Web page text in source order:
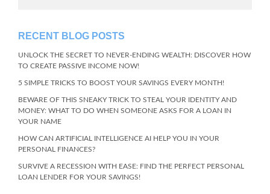
RECENT BLOG POSTS
UNLOCK THE SECRET TO NEVER-ENDING WEALTH: DISCOVER HOW
TO CREATE PASSIVE INCOME NOW!
5 SIMPLE TRICKS TO BOOST YOUR SAVINGS EVERY MONTH!
BEWARE OF THIS SNEAKY TRICK TO STEAL YOUR IDENTITY AND
MONEY: WHAT TO DO WHEN SOMEONE ASKS FOR A LOAN IN
YOUR NAME
HOW CAN ARTIFICIAL INTELLIGENCE AI HELP YOU IN YOUR
PERSONAL FINANCES?
SURVIVE A RECESSION WITH EASE: FIND THE PERFECT PERSONAL
LOAN LENDER FOR YOUR SAVINGS!